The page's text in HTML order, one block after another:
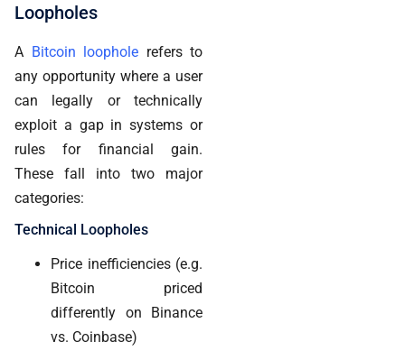
Loopholes
A Bitcoin loophole refers to
any opportunity where a user
can legally or technically
exploit a gap in systems or
rules for financial gain.
These fall into two major
categories:
Technical Loopholes
Price inefficiencies (e.g.
Bitcoin priced
differently on Binance
vs. Coinbase)